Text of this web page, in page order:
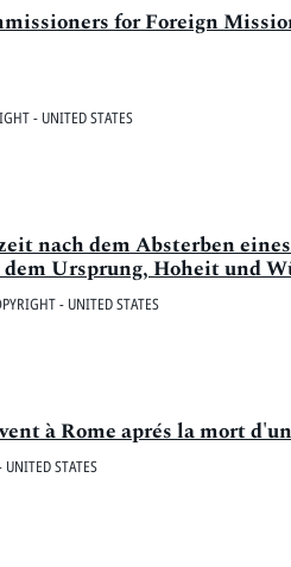
for Foreign
- UNITED STATES
nach dem Absterben
Ursprung, Hoheit und
- UNITED STATES
à Rome aprés la mort
STATES